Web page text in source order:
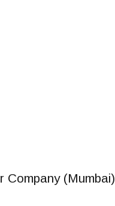
Company (Mumbai)